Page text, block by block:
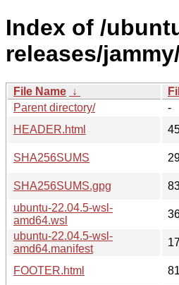
Index of /
releases/
File Name ↓
Parent directory/
-
HEADER.html
SHA256SUMS
SHA256SUMS.gpg
ubuntu-22.04.5-wsl-
amd64.wsl
ubuntu-22.04.5-wsl-
amd64.manifest
FOOTER.html